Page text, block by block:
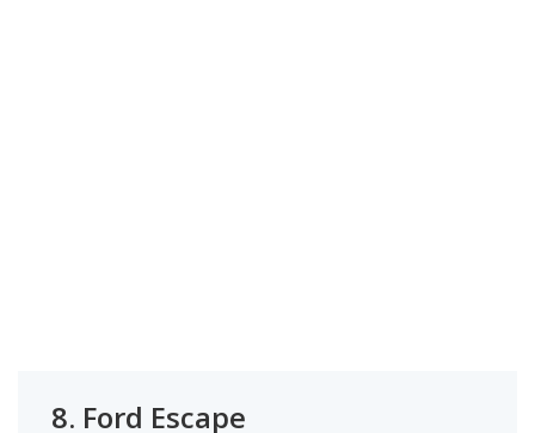
8. Ford Escape